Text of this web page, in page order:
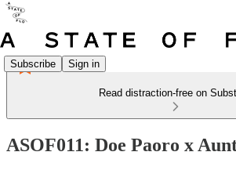
Subscribe Sign in
Read distraction-free on
ASOF011: Doe Paoro x